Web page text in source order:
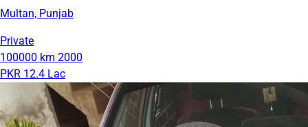
Multan, Punjab
Private
100000 km 2000
PKR 12.4 Lac